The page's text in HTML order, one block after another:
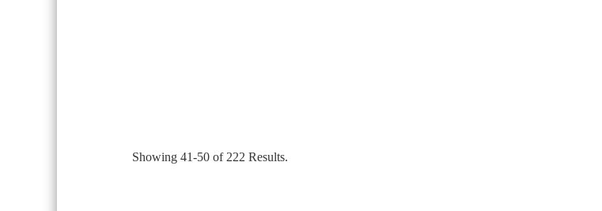
Showing 41-50 of 222 Results.